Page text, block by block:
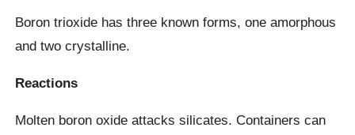
Boron trioxide has three known forms, one amorphous
and two crystalline.
Reactions
Molten boron oxide attacks silicates. Containers can